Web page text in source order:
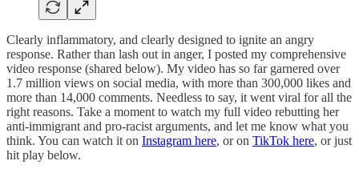
Clearly inflammatory, and clearly designed to ignite an angry
response. Rather than lash out in anger, I posted my comprehensive
video response (shared below). My video has so far garnered over
1.7 million views on social media, with more than 300,000 likes and
more than 14,000 comments. Needless to say, it went viral for all the
right reasons. Take a moment to watch my full video rebutting her
anti-immigrant and pro-racist arguments, and let me know what you
think. You can watch it on Instagram here, or on TikTok here, or just
hit play below.